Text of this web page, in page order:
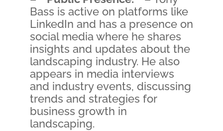
Bass is active on platforms like
LinkedIn and has a presence on
social media where he shares
insights and updates about the
landscaping industry. He also
appears in media interviews
and industry events, discussing
trends and strategies for
business growth in
landscaping.